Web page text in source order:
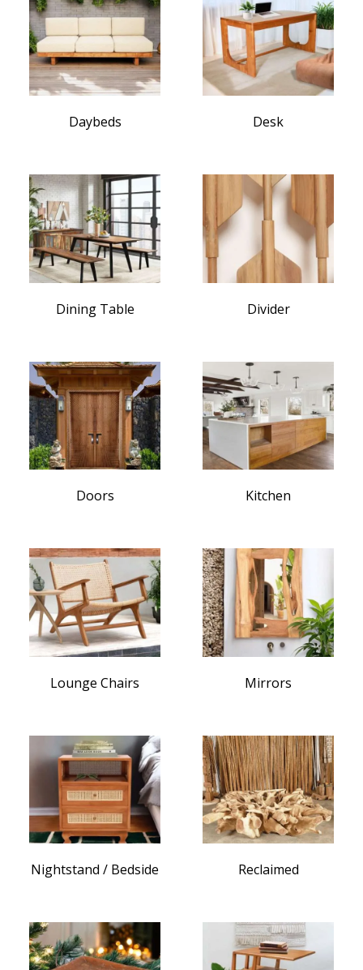
Daybeds Desk
Dining Table Divider
Doors Kitchen
Lounge Chairs Mirrors
Nightstand / Bedside Reclaimed